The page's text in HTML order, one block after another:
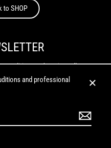
SHOP
auditions and casting calls.
Twitter LinkedIn YouTube
and professional